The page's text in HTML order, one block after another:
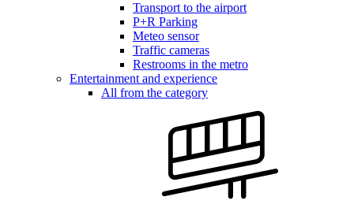
Transport to the airport
P+R Parking
Meteo sensor
Traffic cameras
Restrooms in the metro
Entertainment and experience
All from the category